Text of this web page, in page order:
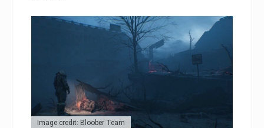
Image credit: Bloober Team